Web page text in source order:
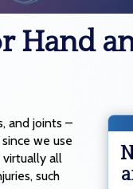
Hand
and joints –
we use
virtually all
such